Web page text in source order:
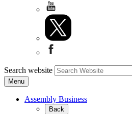
Search website
Menu
Assembly Business
Back